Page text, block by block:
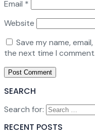
Email *
Website
Save my name,
the next time I comment.
SEARCH
Search for:
RECENT POSTS